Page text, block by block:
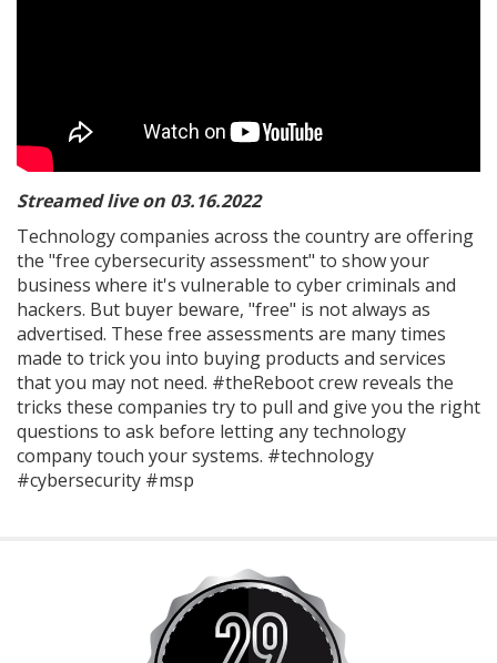
Streamed live on 03.16.2022
Technology companies across the country are offering
the "free cybersecurity assessment" to show your
business where it's vulnerable to cyber criminals and
hackers. But buyer beware, "free" is not always as
advertised. These free assessments are many times
made to trick you into buying products and services
that you may not need. #theReboot crew reveals the
tricks these companies try to pull and give you the right
questions to ask before letting any technology
company touch your systems. #technology
#cybersecurity #msp